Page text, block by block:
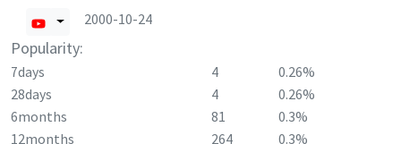
2000-10-24
Popularity:
7days 4
0.26%
28days
4
0.26%
6months
81
0.3%
12months
264 0.3%